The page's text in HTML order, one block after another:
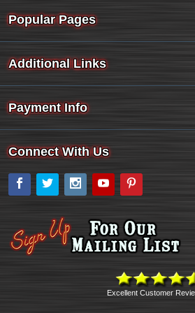
Popular Pages
Additional Links
Payment Info
Connect With Us
Facebook
Twitter Instagram
YouTube
Excellent Customer